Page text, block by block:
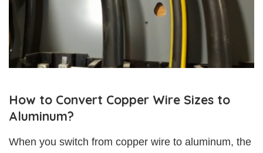
How to Convert Copper Wire Sizes to
Aluminum?
When you switch from copper wire to aluminum, the